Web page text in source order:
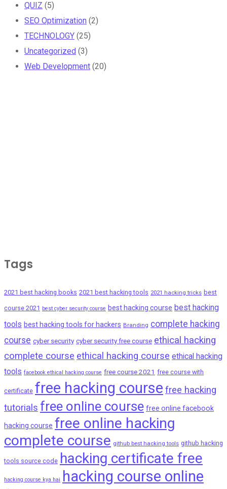
QUIZ (5)
SEO Optimization (2)
TECHNOLOGY (25)
Uncategorized (3)
Web Development (20)
Tags
2021 best hacking books 2021 best hacking tools 2021 hacking tricks best
course 2021 best cyber security course best hacking course best hacking
tools best hacking tools for hackers Branding complete hacking
course cyber security cyber security free course ethical hacking
complete course ethical hacking course ethical hacking
tools facebook ethical hacking course free course 2021 free course with
certificate free hacking course free hacking
tutorials free online course free online facebook
hacking course free online hacking
complete course github best hacking tools github hacking
tools source code hacking certificate free
hacking course kya hai
hacking course online